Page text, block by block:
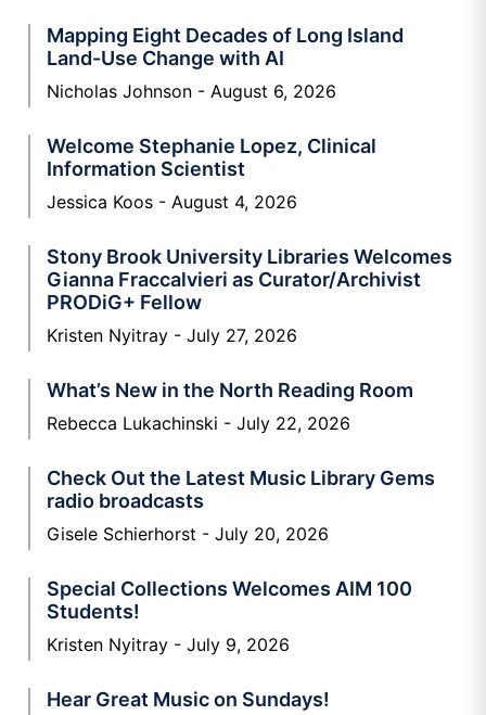
Mapping Eight Decades of Long Island
Land-Use Change with AI
Nicholas Johnson August 6, 2026
Welcome Stephanie Lopez, Clinical
Information Scientist
Jessica Koos August 4, 2026
Stony Brook University Libraries Welcomes
Gianna Fraccalvieri as Curator/Archivist
PRODiG+ Fellow
Kristen Nyitray July 27, 2026
What’s New in the North Reading Room
Rebecca Lukachinski July 22, 2026
Check Out the Latest Music Library Gems
radio broadcasts
Gisele Schierhorst July 20, 2026
Special Collections Welcomes AIM 100
Students!
Kristen Nyitray July 9, 2026
Hear Great Music on Sundays!